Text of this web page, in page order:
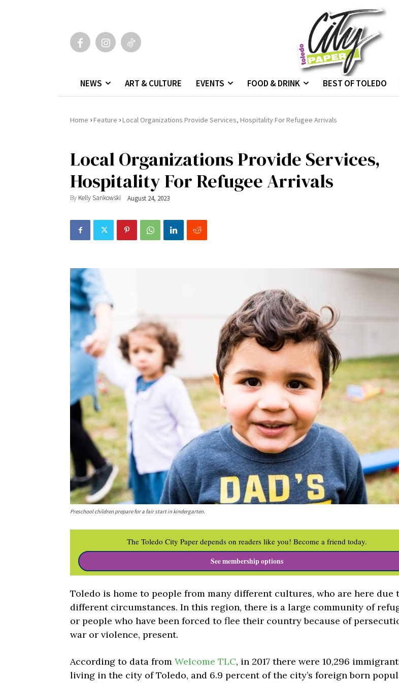
NEWS ART & CULTURE EVENTS FOOD & DRINK BEST OF TOLEDO
Home ›Feature ›Local Organizations Provide Services, Hospitality For Refugee Arrivals
Local Organizations Provide Services,
Hospitality For Refugee Arrivals
By Kelly Sankowski August 24, 2023
Preschool children prepare for a fair start in kindergarten.
The Toledo City Paper depends on readers like you! Become a friend today.
See membership options
Toledo is home to people from many different cultures, who are here due
different circumstances. In this region, there is a large community of
or people who have been forced to flee their country because of
war or violence, present.
According to data from Welcome TLC, in 2017 there were 10,296
living in the city of Toledo, and 6.9 percent of the city’s foreign born